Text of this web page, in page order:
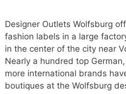
Designer Outlets Wolfsburg
fashion labels in a large
in the center of the city near
Nearly a hundred top
more international brands
boutiques at the Wolfsburg